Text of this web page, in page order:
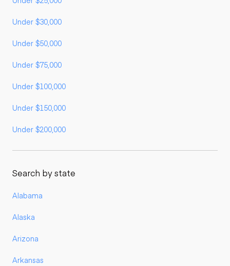
Under $30,000
Under $50,000
Under $75,000
Under $100,000
Under $150,000
Under $200,000
Search by state
Alabama
Alaska
Arizona
Arkansas